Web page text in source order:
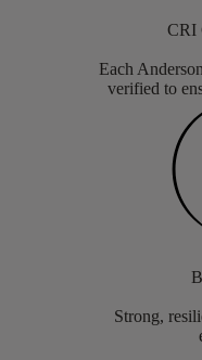
CRI
Each
verified to
Strong,